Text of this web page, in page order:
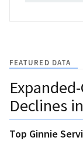
FEATURED DATA
Declines
Top Ginnie